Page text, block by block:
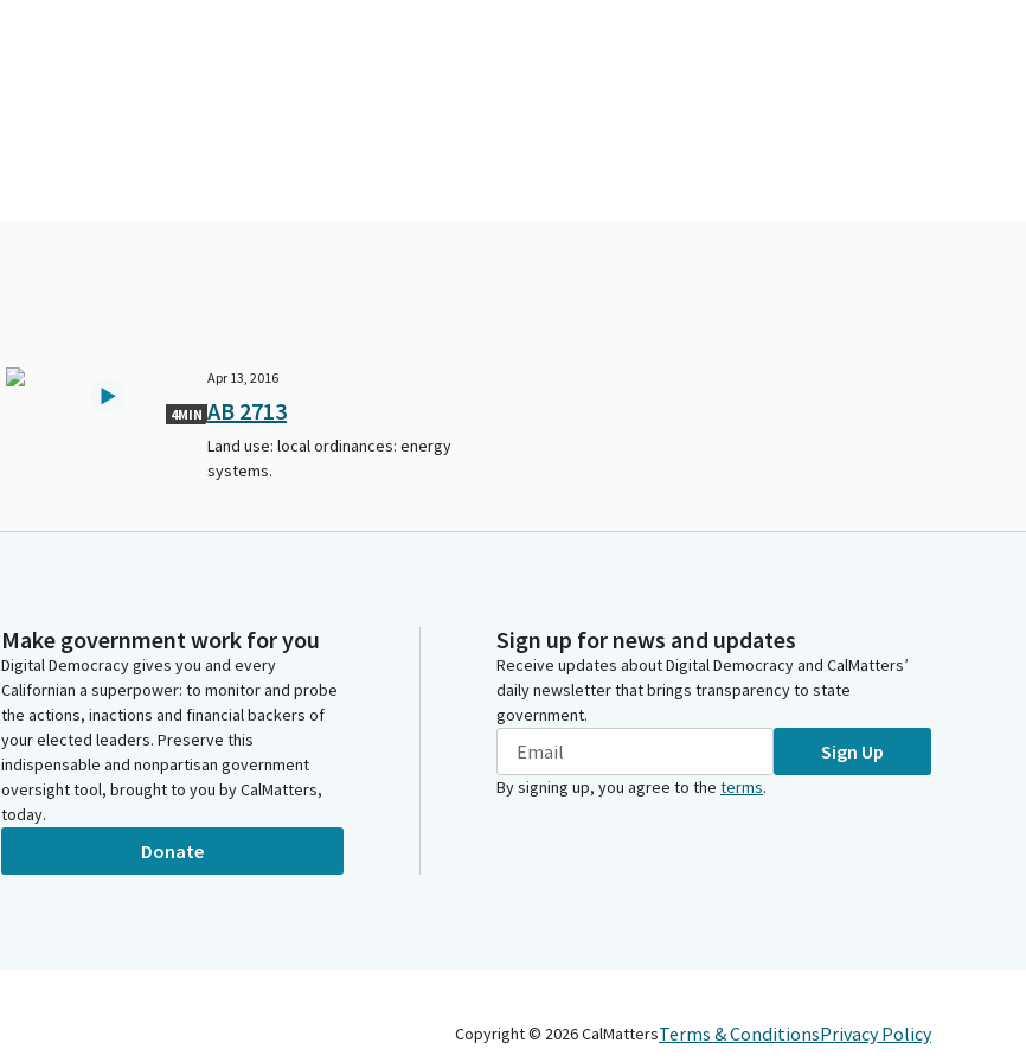
4MIN
Apr 13, 2016
AB 2713
Land use: local ordinances: energy
systems.
Make government work for you
Digital Democracy gives you and every
Californian a superpower: to monitor and probe
the actions, inactions and financial backers of
your elected leaders. Preserve this
indispensable and nonpartisan government
oversight tool, brought to you by CalMatters,
today.
Donate
Sign up for news and updates
Receive updates about Digital Democracy and CalMatters’
daily newsletter that brings transparency to state
government.
Sign Up
By signing up, you agree to the terms.
Copyright © 2026CalMattersTerms & ConditionsPrivacy Policy